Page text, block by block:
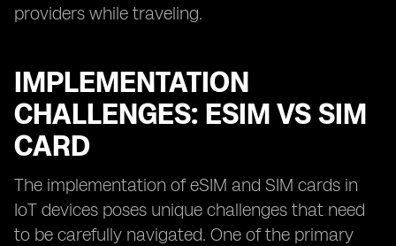
providers while traveling.
IMPLEMENTATION
CHALLENGES: ESIM VS SIM
CARD
The implementation of eSIM and SIM cards in
IoT devices poses unique challenges that need
to be carefully navigated. One of the primary